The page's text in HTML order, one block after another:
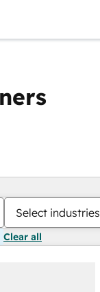
Select industries
Clear all